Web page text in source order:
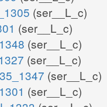
(ser__L_c)
(ser__L_c)
(ser__L_c)
(ser__L_c)
(ser__L_c)
(ser__L_c)